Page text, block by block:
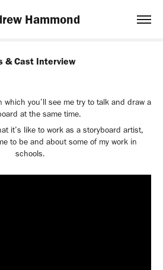
Hammond
& Cast Interview
you’ll see me try to talk and draw a
at the same time.
it’s like to work as a storyboard artist,
to be and about some of my work in
schools.